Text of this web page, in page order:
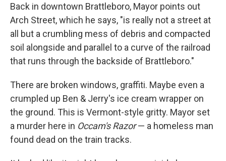
Back in downtown Brattleboro, Mayor points out
Arch Street, which he says, "is really not a street at
all but a crumbling mess of debris and compacted
soil alongside and parallel to a curve of the railroad
that runs through the backside of Brattleboro."
There are broken windows, graffiti. Maybe even a
crumpled up Ben & Jerry's ice cream wrapper on
the ground. This is Vermont-style gritty. Mayor set
a murder here in Occam's Razor— a homeless man
found dead on the train tracks.